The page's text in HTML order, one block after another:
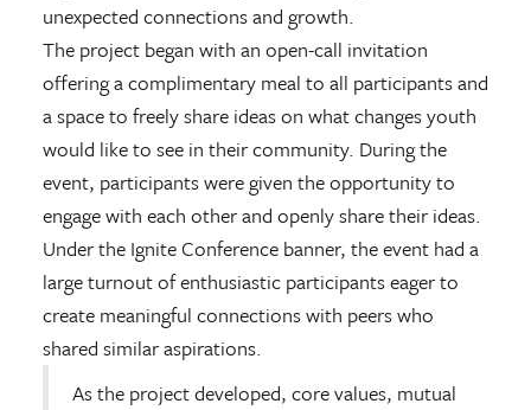
unexpected connections and growth.
The project began with an open-call invitation
offering a complimentary meal to all participants and
a space to freely share ideas on what changes youth
would like to see in their community. During the
event, participants were given the opportunity to
engage with each other and openly share their ideas.
Under the Ignite Conference banner, the event had a
large turnout of enthusiastic participants eager to
create meaningful connections with peers who
shared similar aspirations.
As the project developed, core values, mutual